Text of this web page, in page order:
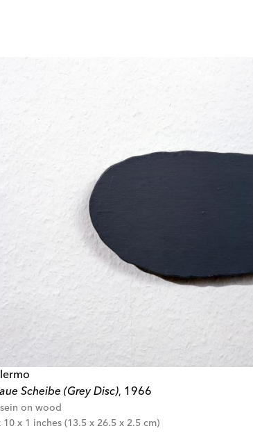
Scheibe (Grey Disc), 1966
on wood
10 x 1 inches (13.5 x 26.5 x 2.5 cm)